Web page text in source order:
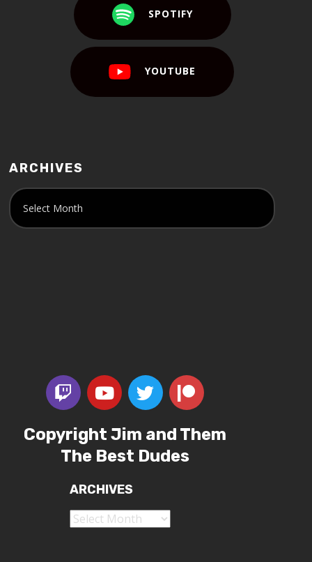
SPOTIFY
YOUTUBE
ARCHIVES
Copyright Jim and Them
The Best Dudes
ARCHIVES